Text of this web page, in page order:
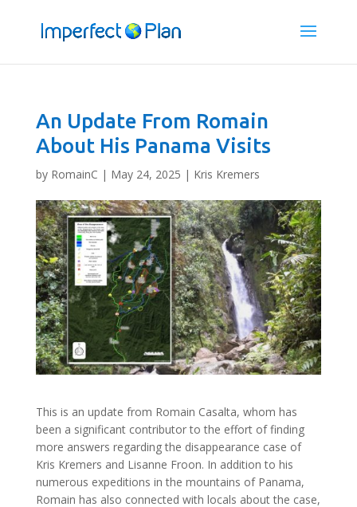
An Update From Romain
About His Panama Visits
by RomainC | May 24, 2025 | Kris Kremers
This is an update from Romain Casalta, whom has
been a significant contributor to the effort of finding
more answers regarding the disappearance case of
Kris Kremers and Lisanne Froon. In addition to his
numerous expeditions in the mountains of Panama,
Romain has also connected with locals about the case,